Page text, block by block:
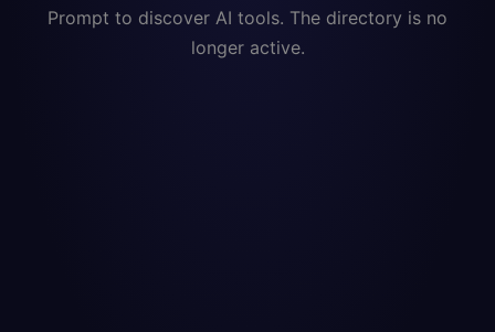
Prompt to discover AI tools. The directory is no
longer active.